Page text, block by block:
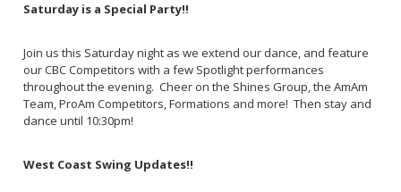
Saturday is a Special Party!!
Join us this Saturday night as we extend our dance, and feature
our CBC Competitors with a few Spotlight performances
throughout the evening. Cheer on the Shines Group, the AmAm
Team, ProAm Competitors, Formations and more! Then stay and
dance until 10:30pm!
West Coast Swing Updates!!